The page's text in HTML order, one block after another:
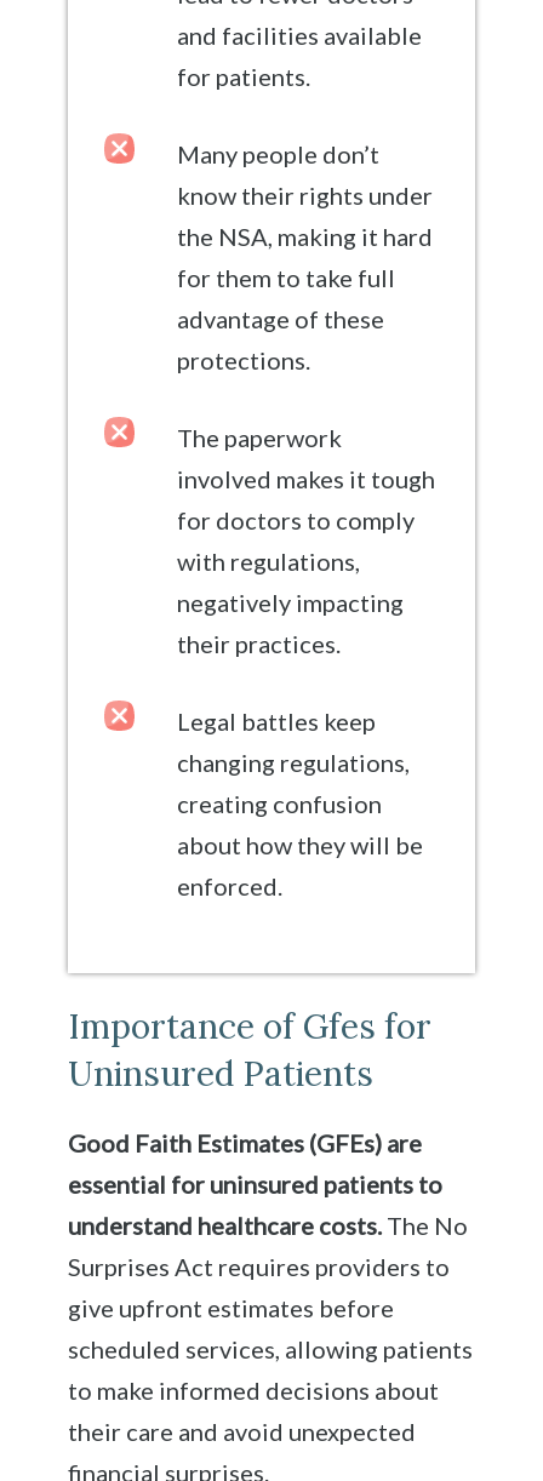
and facilities available
for patients.
Many people don’t
know their rights under
the NSA, making it hard
for them to take full
advantage of these
protections.
The paperwork
involved makes it tough
for doctors to comply
with regulations,
negatively impacting
their practices.
Legal battles keep
changing regulations,
creating confusion
about how they will be
enforced.
Importance of Gfes for
Uninsured Patients
Good Faith Estimates (GFEs) are
essential for uninsured patients to
understand healthcare costs. The No
Surprises Act requires providers to
give upfront estimates before
scheduled services, allowing patients
to make informed decisions about
their care and avoid unexpected
financial surprises.